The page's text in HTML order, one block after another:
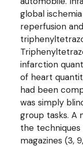
global
reperfusion
infarction
of heart
had been
was simply
group tasks. A
the
magazines (3,